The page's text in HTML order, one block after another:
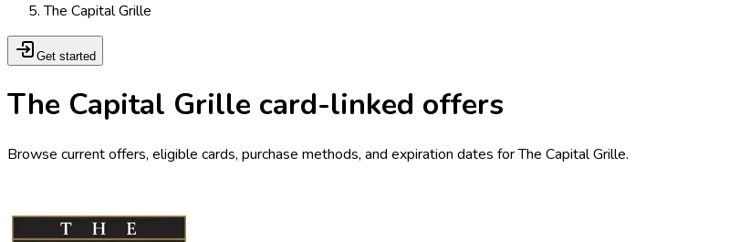
The Capital Grille
Get started
The Capital Grille card-linked offers
Browse current offers, eligible cards, purchase methods, and expiration dates for The Capital Grille.